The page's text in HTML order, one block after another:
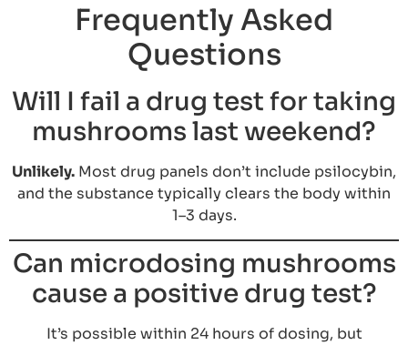
Frequently Asked
Questions
Will I fail a drug test for taking
mushrooms last weekend?
Unlikely. Most drug panels don’t include psilocybin,
and the substance typically clears the body within
1–3 days.
Can microdosing mushrooms
cause a positive drug test?
It’s possible within 24 hours of dosing, but